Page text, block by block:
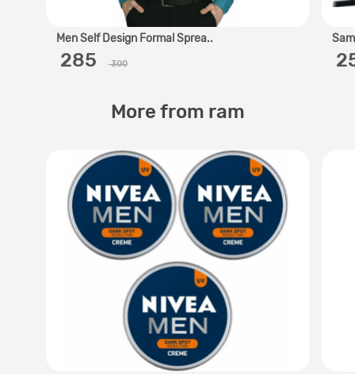
Men Self Design Formal Sprea..
‎ 285 ‎ 300
More from ram